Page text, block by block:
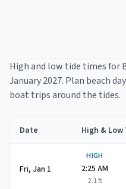
High and low tide times for
January 2027. Plan beach
boat trips around the tides.
high and
Date High &
Fri, Jan 1
HIGH
2:25 AM
2.1ft